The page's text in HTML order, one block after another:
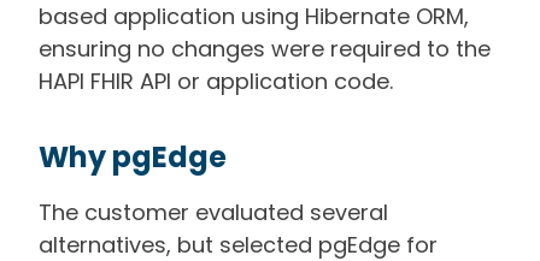
based application using Hibernate ORM,
ensuring no changes were required to the
HAPI FHIR API or application code.
Why pgEdge
The customer evaluated several
alternatives, but selected pgEdge for